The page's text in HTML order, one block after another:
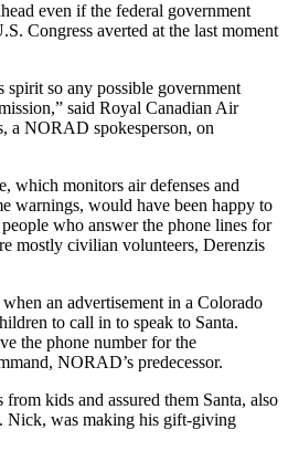
even if the federal government
Congress averted at the last moment
spirit so any possible government
said Royal Canadian Air
a NORAD spokesperson, on
which monitors air defenses and
warnings, would have been happy to
who answer the phone lines for
mostly civilian volunteers, Derenzis
an advertisement in a Colorado
to call in to speak to Santa.
the phone number for the
NORAD’s predecessor.
kids and assured them Santa, also
Nick, was making his gift-giving